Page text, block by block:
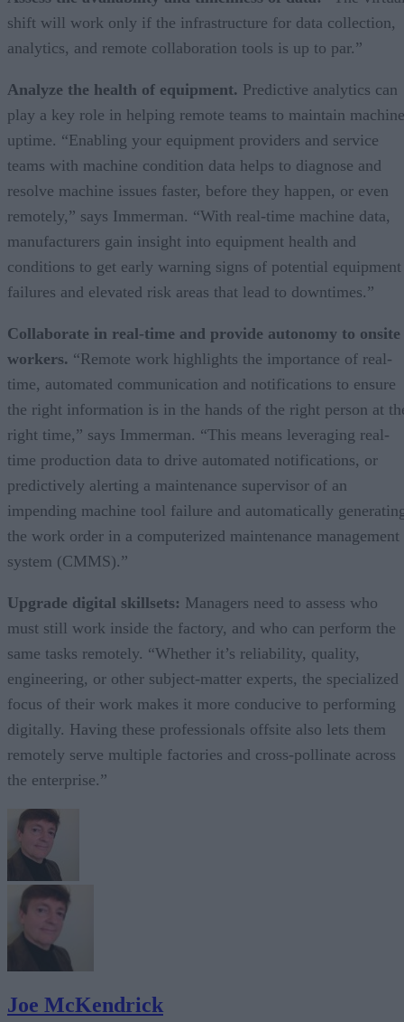
shift will work only if the infrastructure for data collection,
analytics, and remote collaboration tools is up to par.”
Analyze the health of equipment. Predictive analytics can
play a key role in helping remote teams to maintain machine
uptime. “Enabling your equipment providers and service
teams with machine condition data helps to diagnose and
resolve machine issues faster, before they happen, or even
remotely,” says Immerman. “With real-time machine data,
manufacturers gain insight into equipment health and
conditions to get early warning signs of potential equipment
failures and elevated risk areas that lead to downtimes.”
Collaborate in real-time and provide autonomy to onsite
workers. “Remote work highlights the importance of real-
time, automated communication and notifications to ensure
the right information is in the hands of the right person at
right time,” says Immerman. “This means leveraging real-
time production data to drive automated notifications, or
predictively alerting a maintenance supervisor of an
impending machine tool failure and automatically
the work order in a computerized maintenance management
system (CMMS).”
Upgrade digital skillsets: Managers need to assess who
must still work inside the factory, and who can perform the
same tasks remotely. “Whether it’s reliability, quality,
engineering, or other subject-matter experts, the specialized
focus of their work makes it more conducive to performing
digitally. Having these professionals offsite also lets them
remotely serve multiple factories and cross-pollinate across
the enterprise.”
Joe McKendrick